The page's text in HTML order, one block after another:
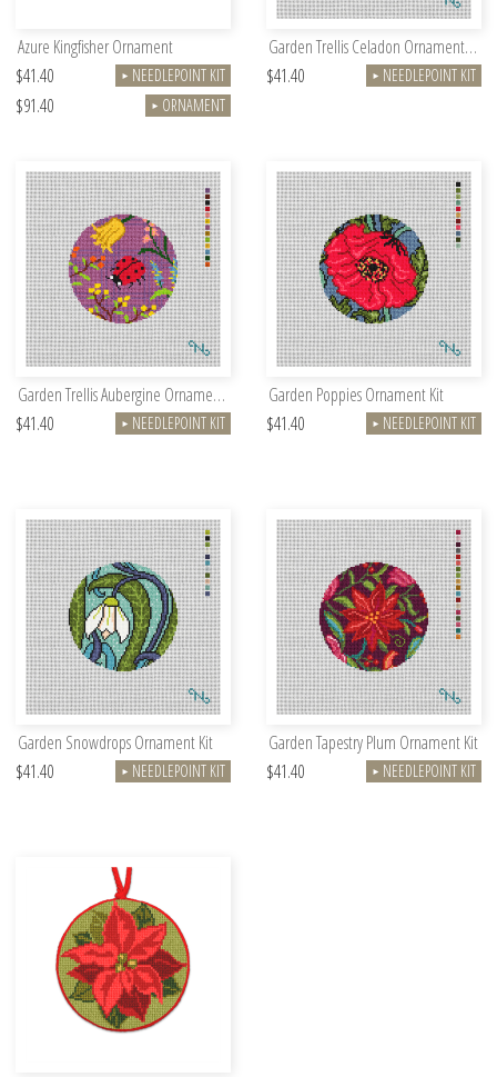
Azure Kingfisher Ornament
$41.40
► NEEDLEPOINT KIT
$91.40 ► ORNAMENT
Garden Trellis Celadon Ornament Kit
$41.40
► NEEDLEPOINT KIT
Garden Trellis Aubergine Ornament Kit
$41.40
► NEEDLEPOINT KIT
Garden Poppies Ornament Kit
$41.40
► NEEDLEPOINT KIT
Garden Snowdrops Ornament Kit
$41.40
► NEEDLEPOINT KIT
Garden Tapestry Plum Ornament Kit
$41.40
► NEEDLEPOINT KIT